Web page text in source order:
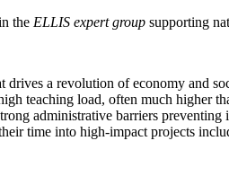
the ELLIS expert group supporting
drives a revolution of economy and
teaching load, often much higher
administrative barriers
time into high-impact projects